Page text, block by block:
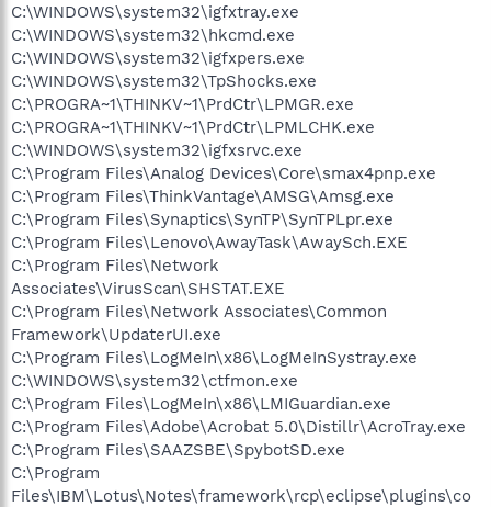
C:\WINDOWS\system32\igfxtray.exe
C:\WINDOWS\system32\hkcmd.exe
C:\WINDOWS\system32\igfxpers.exe
C:\WINDOWS\system32\TpShocks.exe
C:\PROGRA~1\THINKV~1\PrdCtr\LPMGR.exe
C:\PROGRA~1\THINKV~1\PrdCtr\LPMLCHK.exe
C:\WINDOWS\system32\igfxsrvc.exe
C:\Program Files\Analog Devices\Core\smax4pnp.exe
C:\Program Files\ThinkVantage\AMSG\Amsg.exe
C:\Program Files\Synaptics\SynTP\SynTPLpr.exe
C:\Program Files\Lenovo\AwayTask\AwaySch.EXE
C:\Program Files\Network
Associates\VirusScan\SHSTAT.EXE
C:\Program Files\Network Associates\Common
Framework\UpdaterUI.exe
C:\Program Files\LogMeIn\x86\LogMeInSystray.exe
C:\WINDOWS\system32\ctfmon.exe
C:\Program Files\LogMeIn\x86\LMIGuardian.exe
C:\Program Files\Adobe\Acrobat 5.0\Distillr\AcroTray.exe
C:\Program Files\SAAZSBE\SpybotSD.exe
C:\Program
Files\IBM\Lotus\Notes\framework\rcp\eclipse\plugins\co